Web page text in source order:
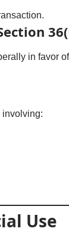
in favor
involving:
Use